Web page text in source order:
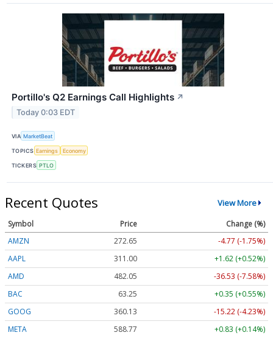
Portillo's Q2 Earnings Call Highlights ↗
Today 0:03 EDT
VIA MarketBeat
TOPICS Earnings Economy
TICKERS PTLO
Recent Quotes View More
Symbol Price
Change (%)
AMZN
272.65
-4.77 (-1.75%)
AAPL
311.00
+1.62 (+0.52%)
AMD
482.05
-36.53 (-7.58%)
BAC
63.25
+0.35 (+0.55%)
GOOG
360.13
-15.22 (-4.23%)
META
588.77 +0.83 (+0.14%)